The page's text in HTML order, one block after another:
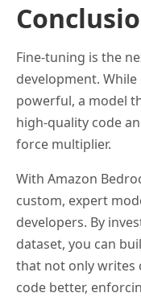
Fine-tuning is the
development.
powerful, a model
high-quality code
force multiplier.
With Amazon
custom, expert
developers. By
dataset, you can
that not only writes
code better,